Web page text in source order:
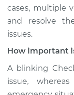
cases, multiple
and resolve
issues.
How important
A blinking
issue,